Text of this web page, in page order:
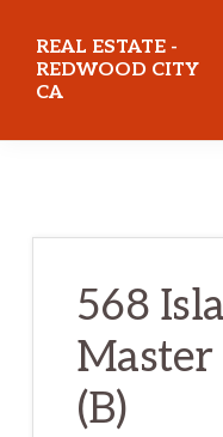
main
content
primary
sidebar
REAL ESTATE -
REDWOOD CITY
CA
568
Master
(B)